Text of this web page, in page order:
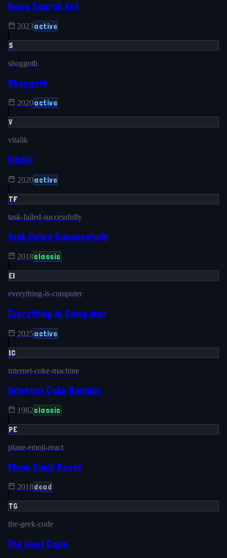
Voice Search Fail
2023active
S
shoggoth
Shoggoth
2020active
V
vitalik
Vitalik
2020active
TF
task-failed-successfully
Task Failed Successfully
2018classic
EI
everything-is-computer
Everything Is Computer
2025active
IC
internet-coke-machine
Internet Coke Machine
1982classic
PE
plane-emoji-react
Plane Emoji React
2018dead
TG
the-geek-code
The Geek Code